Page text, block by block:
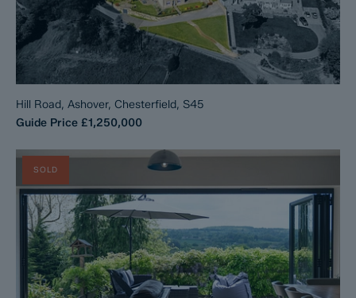
Hill Road, Ashover, Chesterfield, S45
Guide Price £1,250,000
SOLD